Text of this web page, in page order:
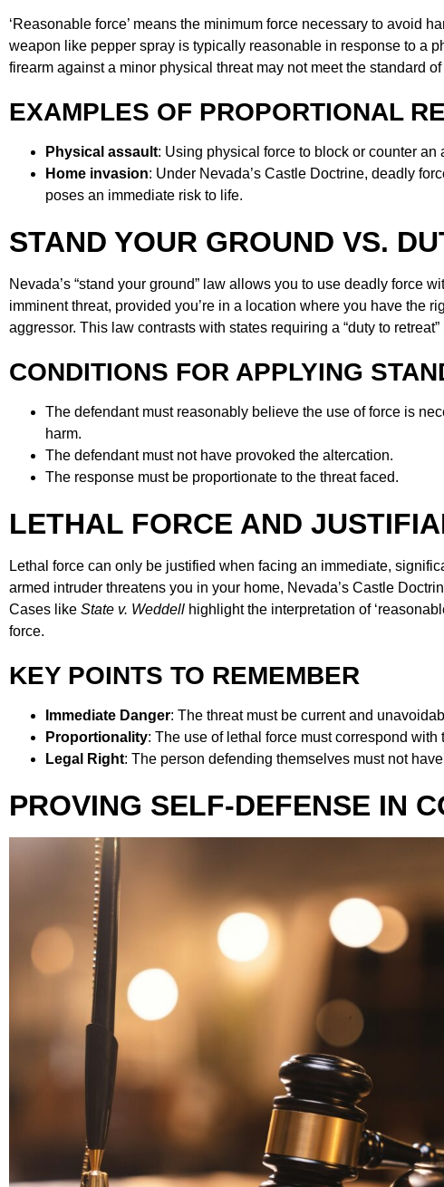
‘Reasonable force’ means the minimum force necessary to avoid
weapon like pepper spray is typically reasonable in response to a
firearm against a minor physical threat may not meet the standard
EXAMPLES OF PROPORTIONAL
Physical assault: Using physical force to block or counter an
Home invasion: Under Nevada’s Castle Doctrine, deadly
poses an immediate risk to life.
STAND YOUR GROUND VS.
Nevada’s “stand your ground” law allows you to use deadly force
imminent threat, provided you’re in a location where you have the
aggressor. This law contrasts with states requiring a “duty to
CONDITIONS FOR APPLYING
The defendant must reasonably believe the use of force is
harm.
The defendant must not have provoked the altercation.
The response must be proportionate to the threat faced.
LETHAL FORCE AND
Lethal force can only be justified when facing an immediate,
armed intruder threatens you in your home, Nevada’s Castle
Cases like State v. Weddell highlight the interpretation of
force.
KEY POINTS TO REMEMBER
Immediate Danger: The threat must be current and
Proportionality: The use of lethal force must correspond with
Legal Right: The person defending themselves must not
PROVING SELF-DEFENSE IN